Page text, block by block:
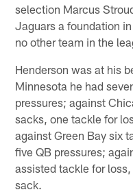
selection Marcus
Jaguars a foundation
no other team in the
Henderson was at his
Minnesota he had
pressures; against
sacks, one tackle for
against Green Bay six
five QB pressures;
assisted tackle for
sack.